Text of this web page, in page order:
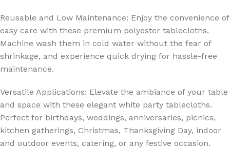
Reusable and Low Maintenance: Enjoy the convenience of
easy care with these premium polyester tablecloths.
Machine wash them in cold water without the fear of
shrinkage, and experience quick drying for hassle-free
maintenance.
Versatile Applications: Elevate the ambiance of your table
and space with these elegant white party tablecloths.
Perfect for birthdays, weddings, anniversaries, picnics,
kitchen gatherings, Christmas, Thanksgiving Day, indoor
and outdoor events, catering, or any festive occasion.